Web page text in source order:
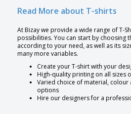
Read More about T-shirts
At Bizay we provide a wide range of T-
possibilities. You can start by choosing
according to your need, as well as its
many more variables.
Create your T-shirt with your
High-quality printing on all sizes
Varied choice of material, colour
options
Hire our designers for a